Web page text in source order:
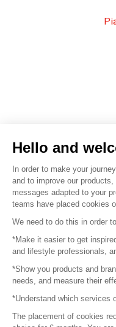
© 2016 –
Hello and
In order to make your
and to improve our
messages adapted to your
teams have placed cookies
We need to do this in order
*Make it easier to get
and lifestyle professionals,
*Show you products and
needs, and measure their
*Understand which services
The placement of cookies